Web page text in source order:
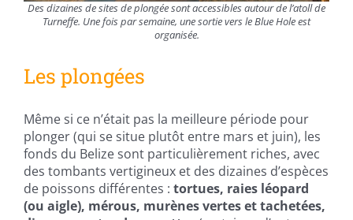
Des dizaines de sites de plongée sont accessibles autour de l’atoll de
Turneffe. Une fois par semaine, une sortie vers le Blue Hole est
organisée.
Les plongées
Même si ce n’était pas la meilleure période pour
plonger (qui se situe plutôt entre mars et juin), les
fonds du Belize sont particulièrement riches, avec
des tombants vertigineux et des dizaines d’espèces
de poissons différentes : tortues, raies léopard
(ou aigle), mérous, murènes vertes et tachetées,